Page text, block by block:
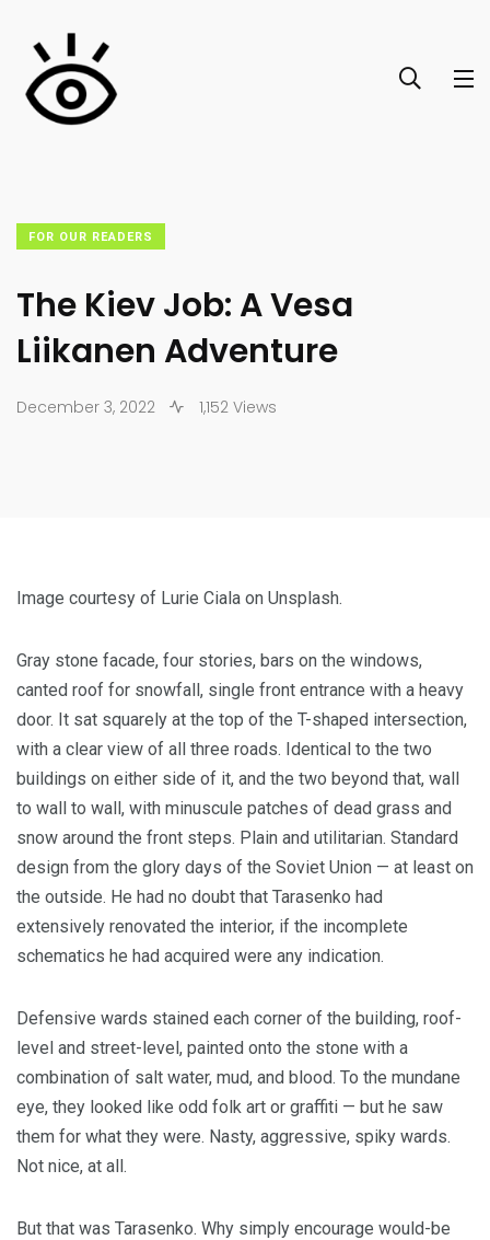
FOR OUR READERS
The Kiev Job: A Vesa
Liikanen Adventure
December 3, 2022 1,152 Views
Image courtesy of Lurie Ciala on Unsplash.
Gray stone facade, four stories, bars on the windows,
canted roof for snowfall, single front entrance with a heavy
door. It sat squarely at the top of the T-shaped intersection,
with a clear view of all three roads. Identical to the two
buildings on either side of it, and the two beyond that, wall
to wall to wall, with minuscule patches of dead grass and
snow around the front steps. Plain and utilitarian. Standard
design from the glory days of the Soviet Union — at least on
the outside. He had no doubt that Tarasenko had
extensively renovated the interior, if the incomplete
schematics he had acquired were any indication.
Defensive wards stained each corner of the building, roof-
level and street-level, painted onto the stone with a
combination of salt water, mud, and blood. To the mundane
eye, they looked like odd folk art or graffiti — but he saw
them for what they were. Nasty, aggressive, spiky wards.
Not nice, at all.
But that was Tarasenko. Why simply encourage would-be